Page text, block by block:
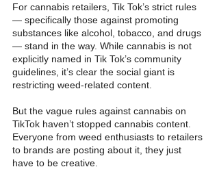
For cannabis retailers, Tik Tok’s strict rules
— specifically those against promoting
substances like alcohol, tobacco, and drugs
— stand in the way. While cannabis is not
explicitly named in Tik Tok’s community
guidelines, it’s clear the social giant is
restricting weed-related content.
But the vague rules against cannabis on
TikTok haven’t stopped cannabis content.
Everyone from weed enthusiasts to retailers
to brands are posting about it, they just
have to be creative.